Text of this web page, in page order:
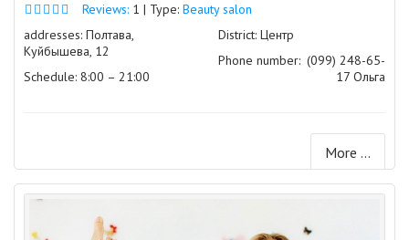
Reviews: 1 | Type: Beauty salon
addresses: Полтава,
Куйбышева, 12
Schedule: 8:00 – 21:00
District: Центр
Phone number: (099) 248-65-
17 Ольга
More ...